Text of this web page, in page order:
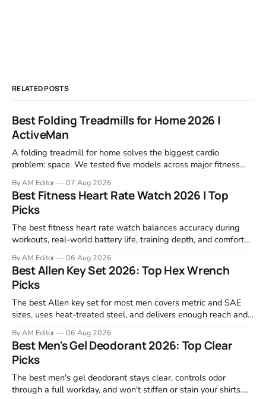
RELATED POSTS
Best Folding Treadmills for Home 2026 |
ActiveMan
A folding treadmill for home solves the biggest cardio
problem: space. We tested five models across major fitness
motor response, incline range, and real-world durability. The
machines below are the ones that consistently deliver for
By AM Editor 07 Aug 2026
Best Fitness Heart Rate Watch 2026 | Top
Picks
The best fitness heart rate watch balances accuracy during
workouts, real-world battery life, training depth, and comfort
Garmin, Polar, Fitbit, and Withings to identify which ones
actually deliver on heart rate tracking when it matters most—
during runs,
By AM Editor 06 Aug 2026
Best Allen Key Set 2026: Top Hex Wrench
Picks
The best Allen key set for most men covers metric and SAE
sizes, uses heat-treated steel, and delivers enough reach and
garage projects without stripping fasteners. We reviewed the
brands that consistently appear in buyer forums, Amazon
listings, and professional
By AM Editor 06 Aug 2026
Best Men's Gel Deodorant 2026: Top Clear
Picks
The best men's gel deodorant stays clear, controls odor
through a full workday, and won't stiffen or stain your shirts.